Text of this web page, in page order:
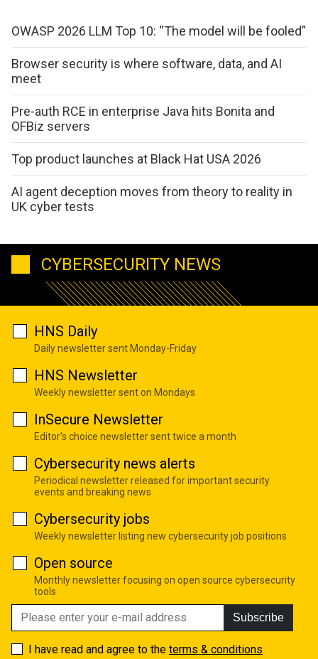
OWASP 2026 LLM Top 10: “The model will be fooled”
Browser security is where software, data, and AI
meet
Pre-auth RCE in enterprise Java hits Bonita and
OFBiz servers
Top product launches at Black Hat USA 2026
AI agent deception moves from theory to reality in
UK cyber tests
CYBERSECURITY NEWS
HNS Daily
Daily newsletter sent Monday-Friday
HNS Newsletter
Weekly newsletter sent on Mondays
InSecure Newsletter
Editor's choice newsletter sent twice a month
Cybersecurity news alerts
Periodical newsletter released for important security
events and breaking news
Cybersecurity jobs
Weekly newsletter listing new cybersecurity job positions
Open source
Monthly newsletter focusing on open source cybersecurity
tools
Subscribe
I have read and agree to the terms & conditions